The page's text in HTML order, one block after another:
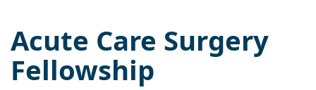
Acute Care Surgery
Fellowship